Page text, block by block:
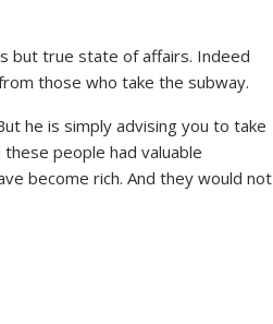
but true state of affairs. Indeed
those who take the subway.
he is simply advising you to take
people had valuable
become rich. And they would not